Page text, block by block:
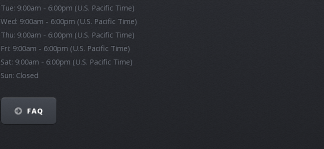
Tue: 9:00am - 6:00pm (U.S. Pacific Time)
Wed: 9:00am - 6:00pm (U.S. Pacific Time)
Thu: 9:00am - 6:00pm (U.S. Pacific Time)
Fri: 9:00am - 6:00pm (U.S. Pacific Time)
Sat: 9:00am - 6:00pm (U.S. Pacific Time)
Sun: Closed
FAQ